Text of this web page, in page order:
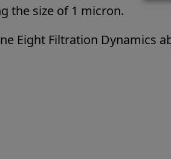
the size of 1 micron.
Eight Filtration Dynamics